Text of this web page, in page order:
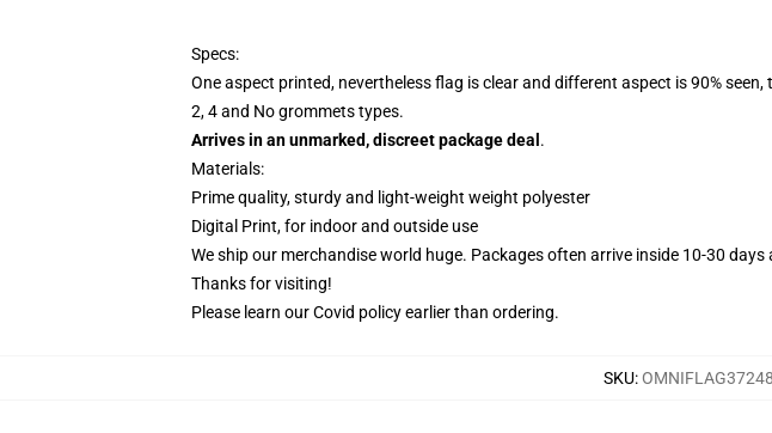
Specs:
One aspect printed, nevertheless flag is clear and different aspect is 90%
2, 4 and No grommets types.
Arrives in an unmarked, discreet package deal .
Materials:
Prime quality, sturdy and light-weight weight polyester
Digital Print, for indoor and outside use
We ship our merchandise world huge. Packages often arrive inside 10-30
Thanks for visiting!
Please learn our Covid policyearlier than ordering.
SKU: